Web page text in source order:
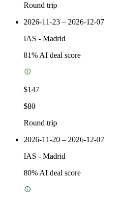
Round trip
2026-11-23 – 2026-12-07
IAS - Madrid
81% AI deal score
$147
$80
Round trip
2026-11-20 – 2026-12-07
IAS - Madrid
80% AI deal score